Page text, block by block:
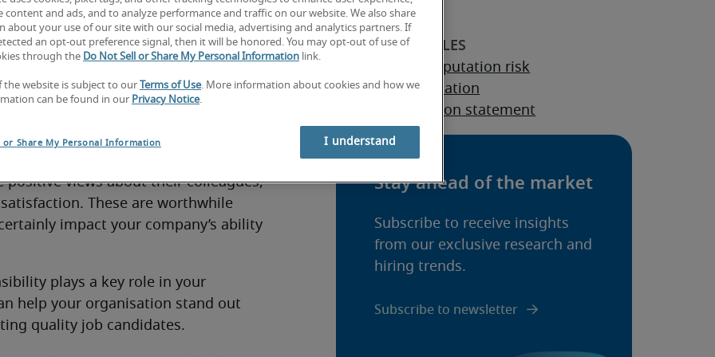
more than an opportunity for
including consumers and
a role in social and environmental
as corporate volunteering tend to
views about their colleagues,
These are worthwhile
impact your company’s ability
plays a key role in your
help your organisation stand out
quality job candidates.
How to avoid reputation risk
Corporate reputation
Corporate mission statement
content and ads, and to analyze performance and traffic on our website. We also share
about your use of our site with our social media, advertising and analytics partners. If
an opt-out preference signal, then it will be honored. You may opt-out of use of
through the Do Not Sell or Share My Personal Information link.
the website is subject to our Terms of Use. More information about cookies and how we
can be found in our Privacy Notice.
or Share My Personal Information I understand